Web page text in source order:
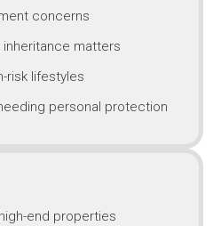
concerns
inheritance matters
risk lifestyles
personal protection
end properties